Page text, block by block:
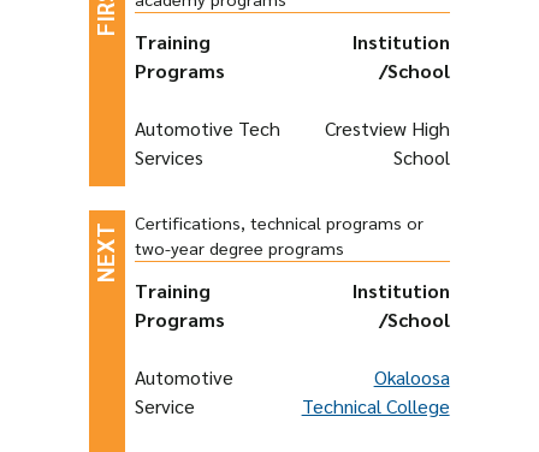
Training
Programs
Institution
/School
Automotive Tech
Services
Crestview High
School
Certifications, technical programs or
two-year degree programs
Training
Programs
Institution
/School
Automotive
Service
Okaloosa
Technical College